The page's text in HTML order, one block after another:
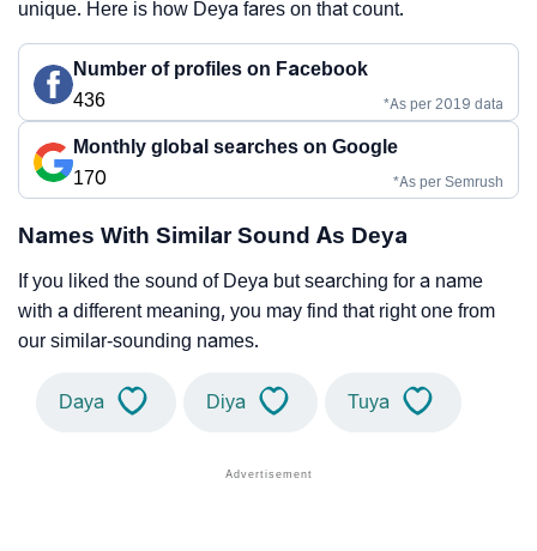
unique. Here is how Deya fares on that count.
Number of profiles on Facebook
436
*As per 2019 data
Monthly global searches on Google
170
*As per Semrush
Names With Similar Sound As Deya
If you liked the sound of Deya but searching for a name
with a different meaning, you may find that right one from
our similar-sounding names.
Daya Diya Tuya